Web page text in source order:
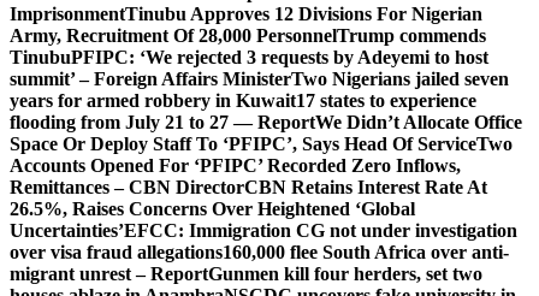
ImprisonmentTinubu Approves 12 Divisions For Nigerian
Army, Recruitment Of 28,000 PersonnelTrump commends
TinubuPFIPC: ‘We rejected 3 requests by Adeyemi to host
summit’ – Foreign Affairs MinisterTwo Nigerians jailed seven
years for armed robbery in Kuwait17 states to experience
flooding from July 21 to 27 — ReportWe Didn’t Allocate Office
Space Or Deploy Staff To ‘PFIPC’, Says Head Of ServiceTwo
Accounts Opened For ‘PFIPC’ Recorded Zero Inflows,
Remittances – CBN DirectorCBN Retains Interest Rate At
26.5%, Raises Concerns Over Heightened ‘Global
Uncertainties’EFCC: Immigration CG not under investigation
over visa fraud allegations160,000 flee South Africa over anti-
migrant unrest – ReportGunmen kill four herders, set two